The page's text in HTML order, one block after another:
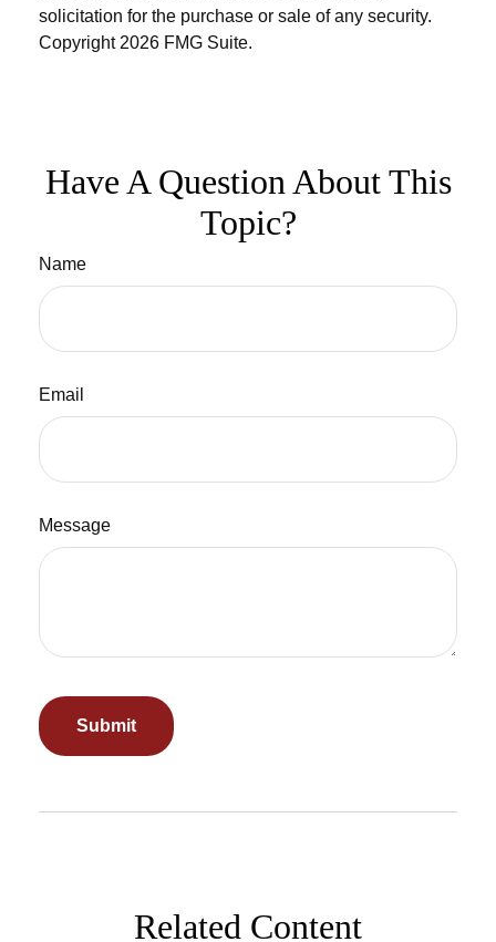
solicitation for the purchase or sale of any security.
Copyright 2026 FMG Suite.
Have A Question About This
Topic?
Name
Email
Message
Related Content